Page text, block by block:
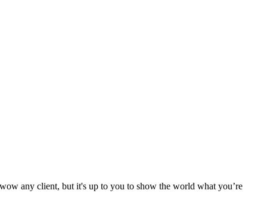
any client, but it's up to you to show the world what you’re